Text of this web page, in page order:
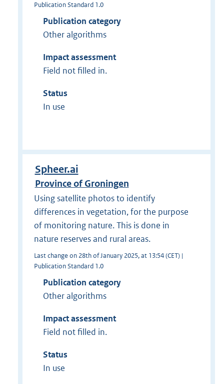
Publication Standard 1.0
Publication category
Other algorithms
Impact assessment
Field not filled in.
Status
In use
Spheer.ai
Province of Groningen
Using satellite photos to identify
differences in vegetation, for the purpose
of monitoring nature. This is done in
nature reserves and rural areas.
Last change on 28th of January 2025, at 13:54 (CET) |
Publication Standard 1.0
Publication category
Other algorithms
Impact assessment
Field not filled in.
Status
In use